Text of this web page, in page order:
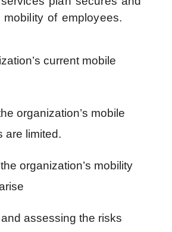
of employees.
current mobile
organization’s mobile
are limited.
organization’s mobility
assessing the risks